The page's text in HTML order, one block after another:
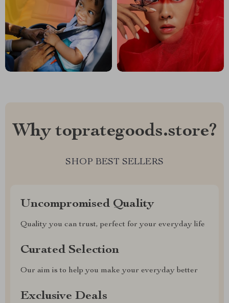
Why toprategoods.store?
SHOP BEST SELLERS
Uncompromised Quality
Quality you can trust, perfect for your everyday life
Curated Selection
Our aim is to help you make your everyday better
Exclusive Deals